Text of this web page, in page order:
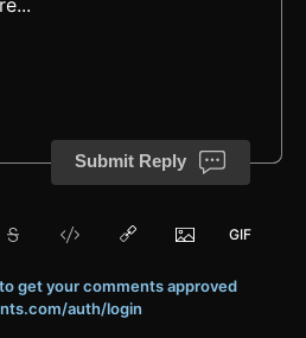
Submit Reply
get your comments approved
auth/login